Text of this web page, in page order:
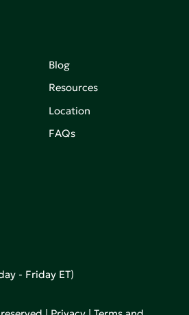
Blog
Resources
Location
FAQs
- Friday ET)